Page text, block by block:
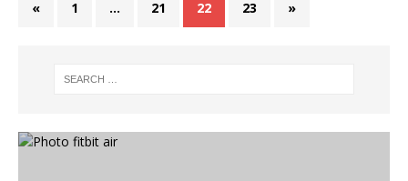
« 1 … 21 22 23 »